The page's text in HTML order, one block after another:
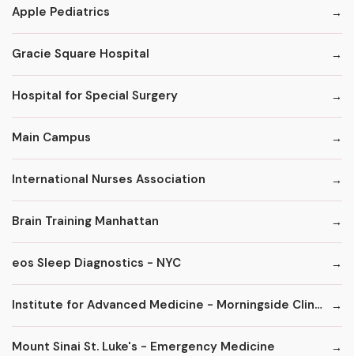
Apple Pediatrics
Gracie Square Hospital
Hospital for Special Surgery
Main Campus
International Nurses Association
Brain Training Manhattan
eos Sleep Diagnostics - NYC
Institute for Advanced Medicine - Morningside Clinic
Mount Sinai St. Luke's - Emergency Medicine